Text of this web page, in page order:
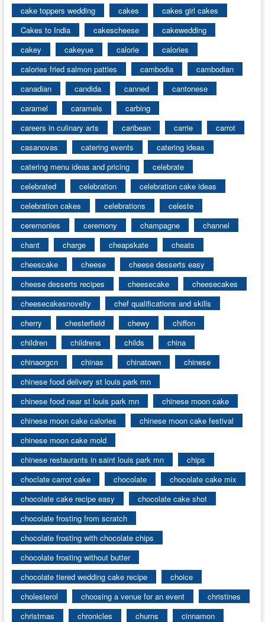
cake toppers wedding cakes
cakes girl cakes
Cakes to India
cakescheese
cakewedding
cakey
cakeyue calorie
calories
calories fried salmon patties
cambodia
cambodian
canadian
candida canned
cantonese
caramel
caramels
carbing
careers in culinary arts
caribean carrie
carrot
casanovas
catering events
catering ideas
catering menu ideas and pricing
celebrate
celebrated
celebration
celebration cake ideas
celebration cakes
celebrations
celeste
ceremonies
ceremony champagne
channel
chant
charge cheapskate
cheats
cheescake
cheese
cheese desserts easy
cheese desserts recipes
cheesecake
cheesecakes
cheesecakesnovelty
chef qualifications and skills
cherry
chesterfield chewy
chiffon
children
childrens childs
china
chinaorgcn
chinas chinatown
chinese
chinese food delivery st louis park mn
chinese food near st louis park mn
chinese moon cake
chinese moon cake calories
chinese moon cake festival
chinese moon cake mold
chinese restaurants in saint louis park mn
chips
choclate carrot cake
chocolate
chocolate cake mix
chocolate cake recipe easy
chocolate cake shot
chocolate frosting from scratch
chocolate frosting with chocolate chips
chocolate frosting without butter
chocolate tiered wedding cake recipe
choice
cholesterol
choosing a venue for an event
christines
christmas
chronicles churns
cinnamon